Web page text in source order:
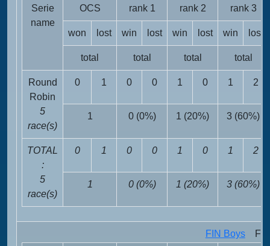
Serie
name
OCS rank 1 rank 2 rank 3
won lost win lost win lost win lost
total total total total
Round
Robin
5
race(s)
0 1 0 0 1 0 1 2
1 0 (0%) 1 (20%) 3 (60%)
TOTAL
:
5
race(s)
0 1 0 0 1 0 1 2
1 0 (0%) 1 (20%) 3 (60%)
FIN BoysFIN